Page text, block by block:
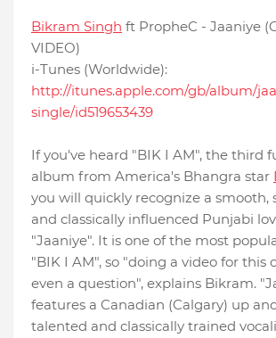
Bikram Singh ft PropheC - Jaaniye
VIDEO)
i-Tunes (Worldwide):
http://itunes.apple.com/gb/album/
single/id519653439
If you've heard "BIK I AM", the third
album from America's Bhangra star
you will quickly recognize a smooth,
and classically influenced Punjabi
"Jaaniye". It is one of the most
"BIK I AM", so "doing a video for this
even a question", explains Bikram.
features a Canadian (Calgary) up
talented and classically trained